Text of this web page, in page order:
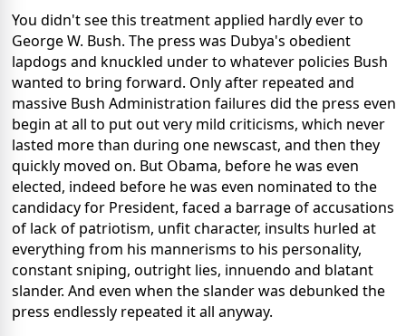
You didn't see this treatment applied hardly ever to
George W. Bush. The press was Dubya's obedient
lapdogs and knuckled under to whatever policies Bush
wanted to bring forward. Only after repeated and
massive Bush Administration failures did the press even
begin at all to put out very mild criticisms, which never
lasted more than during one newscast, and then they
quickly moved on. But Obama, before he was even
elected, indeed before he was even nominated to the
candidacy for President, faced a barrage of accusations
of lack of patriotism, unfit character, insults hurled at
everything from his mannerisms to his personality,
constant sniping, outright lies, innuendo and blatant
slander. And even when the slander was debunked the
press endlessly repeated it all anyway.